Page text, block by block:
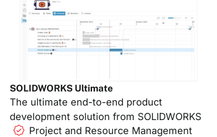
SOLIDWORKS Ultimate
The ultimate end-to-end product
development solution from SOLIDWORKS
Project and Resource Management